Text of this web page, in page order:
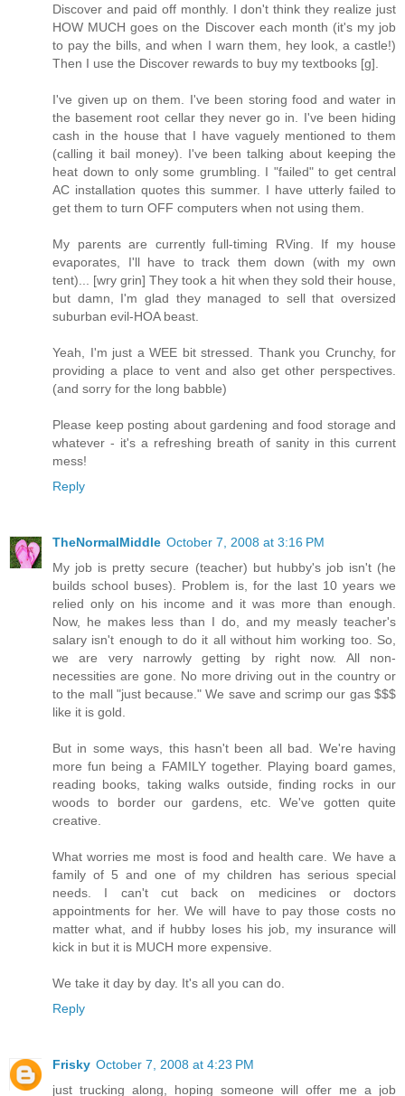
Discover and paid off monthly. I don't think they realize just
HOW MUCH goes on the Discover each month (it's my job
to pay the bills, and when I warn them, hey look, a castle!)
Then I use the Discover rewards to buy my textbooks [g].
I've given up on them. I've been storing food and water in
the basement root cellar they never go in. I've been hiding
cash in the house that I have vaguely mentioned to them
(calling it bail money). I've been talking about keeping the
heat down to only some grumbling. I "failed" to get central
AC installation quotes this summer. I have utterly failed to
get them to turn OFF computers when not using them.
My parents are currently full-timing RVing. If my house
evaporates, I'll have to track them down (with my own
tent)... [wry grin] They took a hit when they sold their house,
but damn, I'm glad they managed to sell that oversized
suburban evil-HOA beast.
Yeah, I'm just a WEE bit stressed. Thank you Crunchy, for
providing a place to vent and also get other perspectives.
(and sorry for the long babble)
Please keep posting about gardening and food storage and
whatever - it's a refreshing breath of sanity in this current
mess!
Reply
TheNormalMiddle October 7, 2008 at 3:16 PM
My job is pretty secure (teacher) but hubby's job isn't (he
builds school buses). Problem is, for the last 10 years we
relied only on his income and it was more than enough.
Now, he makes less than I do, and my measly teacher's
salary isn't enough to do it all without him working too. So,
we are very narrowly getting by right now. All non-
necessities are gone. No more driving out in the country or
to the mall "just because." We save and scrimp our gas $$$
like it is gold.
But in some ways, this hasn't been all bad. We're having
more fun being a FAMILY together. Playing board games,
reading books, taking walks outside, finding rocks in our
woods to border our gardens, etc. We've gotten quite
creative.
What worries me most is food and health care. We have a
family of 5 and one of my children has serious special
needs. I can't cut back on medicines or doctors
appointments for her. We will have to pay those costs no
matter what, and if hubby loses his job, my insurance will
kick in but it is MUCH more expensive.
We take it day by day. It's all you can do.
Reply
Frisky October 7, 2008 at 4:23 PM
just trucking along, hoping someone will offer me a job